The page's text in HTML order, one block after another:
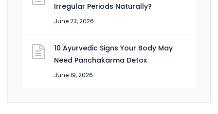
Irregular Periods Naturally?
June 23, 2026
10 Ayurvedic Signs Your Body May
Need Panchakarma Detox
June 19, 2026